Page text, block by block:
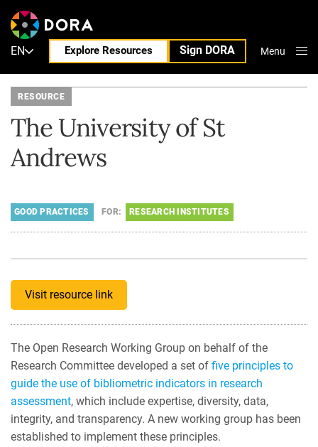
EN Explore Resources Sign DORA
Menu
RESOURCE
The University of St
Andrews
GOOD PRACTICES FOR: RESEARCH INSTITUTES
Visit resource link
The Open Research Working Group on behalf of the
Research Committee developed a set offive principles to
guide the use of bibliometric indicators in research
assessment, which include expertise, diversity, data,
integrity, and transparency. A new working group has been
established to implement these principles.